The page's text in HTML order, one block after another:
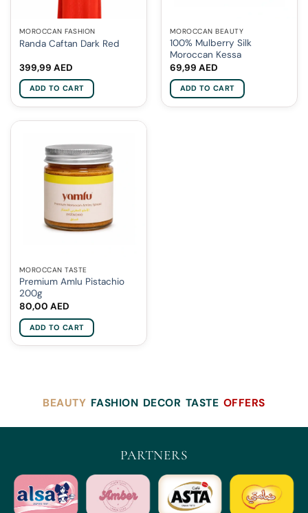
MOROCCAN FASHION
Randa Caftan Dark Red
399,99 AED
ADD TO CART
MOROCCAN BEAUTY
100% Mulberry Silk
Moroccan Kessa
69,99 AED
ADD TO CART
MOROCCAN TASTE
Premium Amlu Pistachio
200g
80,00 AED
ADD TO CART
BEAUTY FASHION DECOR TASTE OFFERS
PARTNERS